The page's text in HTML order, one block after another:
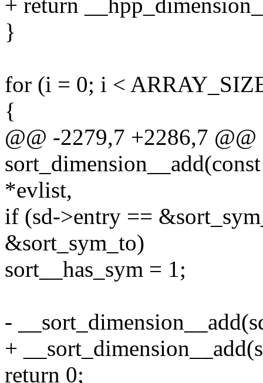
+ return
}
for (i = 0; i <
{
@@ -2279,7 +2286,7
*evlist,
if (sd->entry ==
&sort_sym_to)
sort__has_sym = 1;
-
+
return 0;